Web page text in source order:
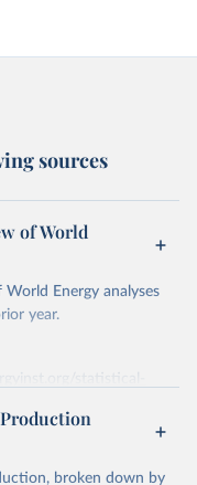
sources
of World
Energy analyses
year.
broken down by